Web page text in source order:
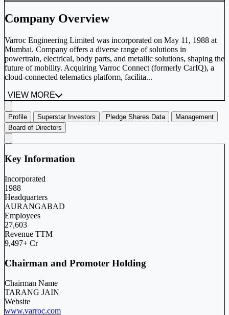
Company Overview
Varroc Engineering Limited was incorporated on May 11, 1988 at
Mumbai. Company offers a diverse range of solutions in
powertrain, electrical, body parts, and metallic solutions, shaping the
future of mobility. Acquiring Varroc Connect (formerly CarIQ), a
cloud-connected telematics platform, facilita...
VIEW MORE
Profile Superstar Investors Pledge Shares Data
Management
Board of Directors
Key Information
Incorporated
1988
Headquarters
AURANGABAD
Employees
27,603
Revenue TTM
9,497+ Cr
Chairman and Promoter Holding
Chairman Name
TARANG JAIN
Website
www.varroc.com